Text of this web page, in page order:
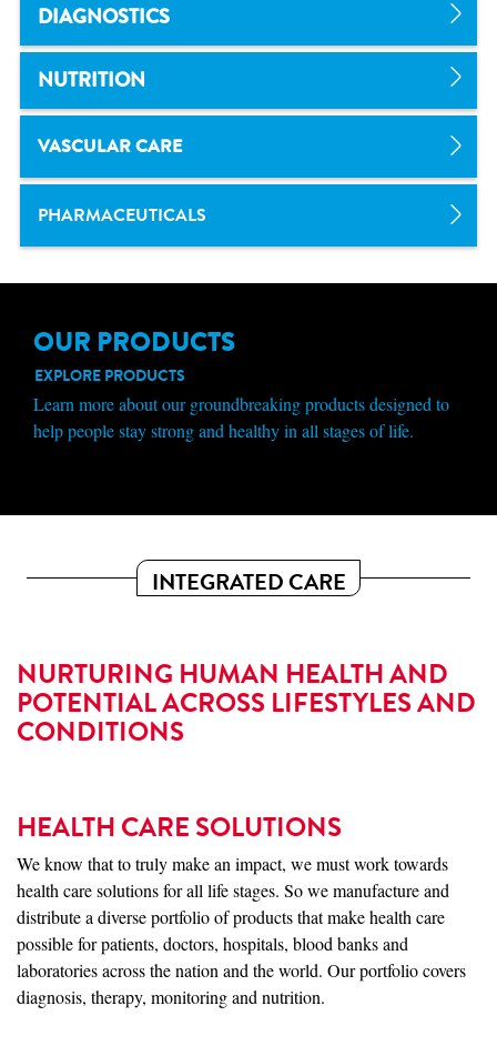
DIAGNOSTICS
NUTRITION
VASCULAR CARE
PHARMACEUTICALS
OUR PRODUCTS
EXPLORE PRODUCTS
Learn more about our groundbreaking products designed to
help people stay strong and healthy in all stages of life.
INTEGRATED CARE
NURTURING HUMAN HEALTH AND
POTENTIAL ACROSS LIFESTYLES AND
CONDITIONS
HEALTH CARE SOLUTIONS
We know that to truly make an impact, we must work towards
health care solutions for all life stages. So we manufacture and
distribute a diverse portfolio of products that make health care
possible for patients, doctors, hospitals, blood banks and
laboratories across the nation and the world. Our portfolio covers
diagnosis, therapy, monitoring and nutrition.